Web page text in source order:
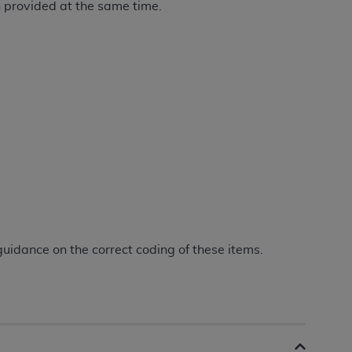
at the same time.
on the correct coding of these items.
for Medicare & Medicaid Services
of this Agreement. You acknowledge
or obscure any
making copies of UB-04 Data for
any modified or derivative work of
Applications are available at the NUBC
expense by the American Hospital
reproduce, release, perform,
computer software documentation are